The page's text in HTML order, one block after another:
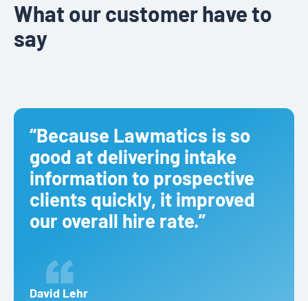
What our customer have to
say
“Because Lawmatics is so
good at delivering intake
information to prospective
clients quickly, it improved
our overall hire rate.”
David Lehr